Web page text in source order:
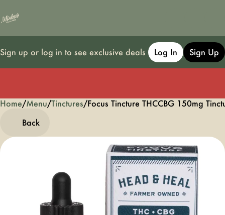
Sign up or log in to see exclusive deals Log In Sign Up
Home/Menu/Tinctures/Focus Tincture THCCBG 150mg
Back
0